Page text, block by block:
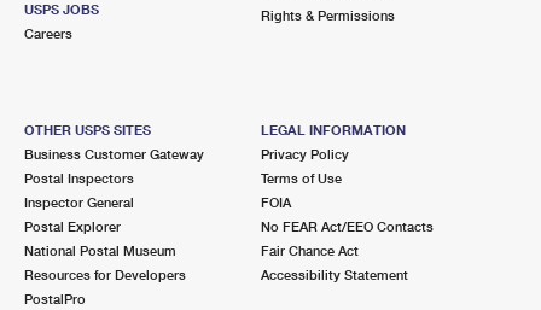
USPS JOBS
Careers
Rights & Permissions
OTHER USPS SITES
Business Customer Gateway
Postal Inspectors
Inspector General
Postal Explorer
National Postal Museum
Resources for Developers
PostalPro
LEGAL INFORMATION
Privacy Policy
Terms of Use
FOIA
No FEAR Act/EEO Contacts
Fair Chance Act
Accessibility Statement